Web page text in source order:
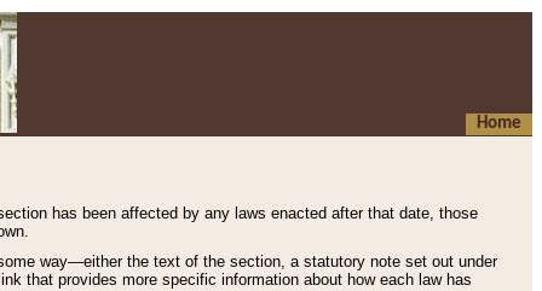
Home
has been affected by any laws enacted after that date, those
way—either the text of the section, a statutory note set out under
that provides more specific information about how each law has